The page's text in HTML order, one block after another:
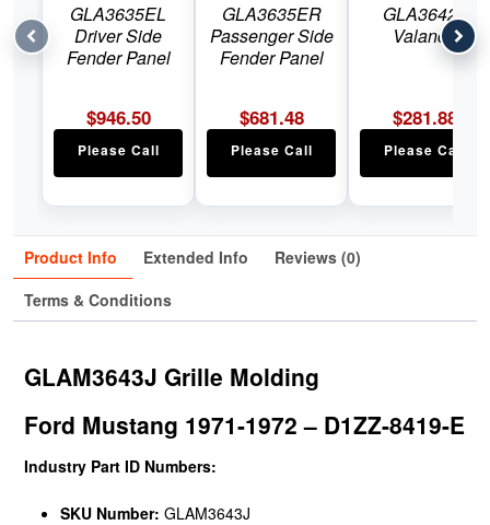
GLA3635EL
Driver Side
Fender Panel
$946.50
Please Call
GLA3635ER
Passenger Side
Fender Panel
$681.48
Please Call
GLA3642J
Valance
$281.88
Please Call
Product Info Extended Info
Reviews (0)
Terms & Conditions
GLAM3643J Grille Molding
Ford Mustang 1971-1972 – D1ZZ-8419-E
Industry Part ID Numbers:
SKU Number: GLAM3643J